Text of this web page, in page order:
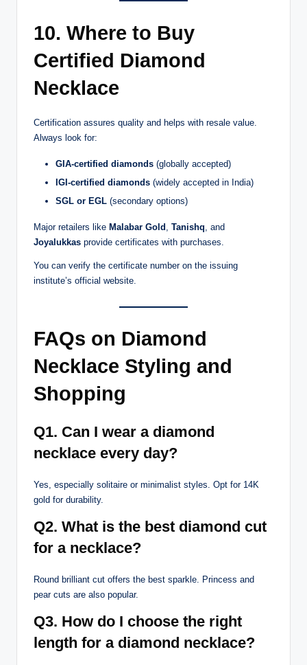
10. Where to Buy
Certified Diamond
Necklace
Certification assures quality and helps with resale value.
Always look for:
GIA-certified diamonds (globally accepted)
IGI-certified diamonds (widely accepted in India)
SGL or EGL (secondary options)
Major retailers like Malabar Gold , Tanishq, and
Joyalukkas provide certificates with purchases.
You can verify the certificate number on the issuing
institute’s official website.
FAQs on Diamond
Necklace Styling and
Shopping
Q1. Can I wear a diamond
necklace every day?
Yes, especially solitaire or minimalist styles. Opt for 14K
gold for durability.
Q2. What is the best diamond cut
for a necklace?
Round brilliant cut offers the best sparkle. Princess and
pear cuts are also popular.
Q3. How do I choose the right
length for a diamond necklace?